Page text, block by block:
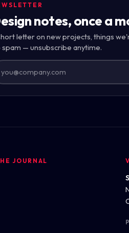
notes, once a
letter on new projects, things
spam — unsubscribe anytime.
JOURNAL